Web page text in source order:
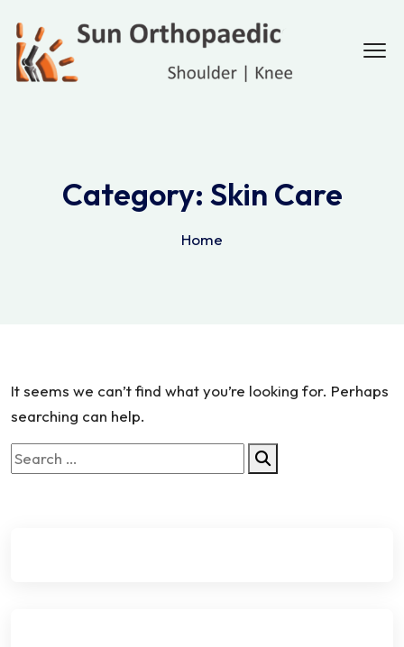
Category: Skin Care
Home
It seems we can’t find what you’re looking for. Perhaps
searching can help.